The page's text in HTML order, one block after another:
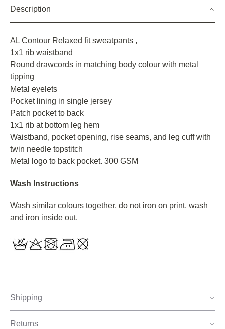
Description
AL Contour Relaxed fit sweatpants ,
1x1 rib waistband
Round drawcords in matching body colour with metal
tipping
Metal eyelets
Pocket lining in single jersey
Patch pocket to back
1x1 rib at bottom leg hem
Waistband, pocket opening, rise seams, and leg cuff with
twin needle topstitch
Metal logo to back pocket. 300 GSM
Wash Instructions
Wash similar colours together, do not iron on print, wash
and iron inside out.
Shipping
Returns